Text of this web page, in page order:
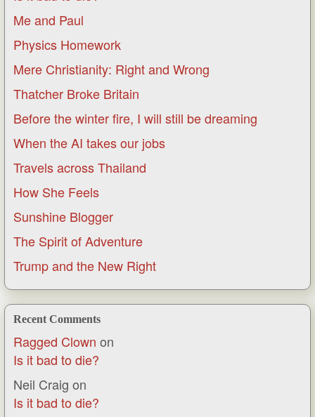
Me and Paul
Physics Homework
Mere Christianity: Right and Wrong
Thatcher Broke Britain
Before the winter fire, I will still be dreaming
When the AI takes our jobs
Travels across Thailand
How She Feels
Sunshine Blogger
The Spirit of Adventure
Trump and the New Right
Recent Comments
Ragged Clown on
Is it bad to die?
Neil Craig on
Is it bad to die?